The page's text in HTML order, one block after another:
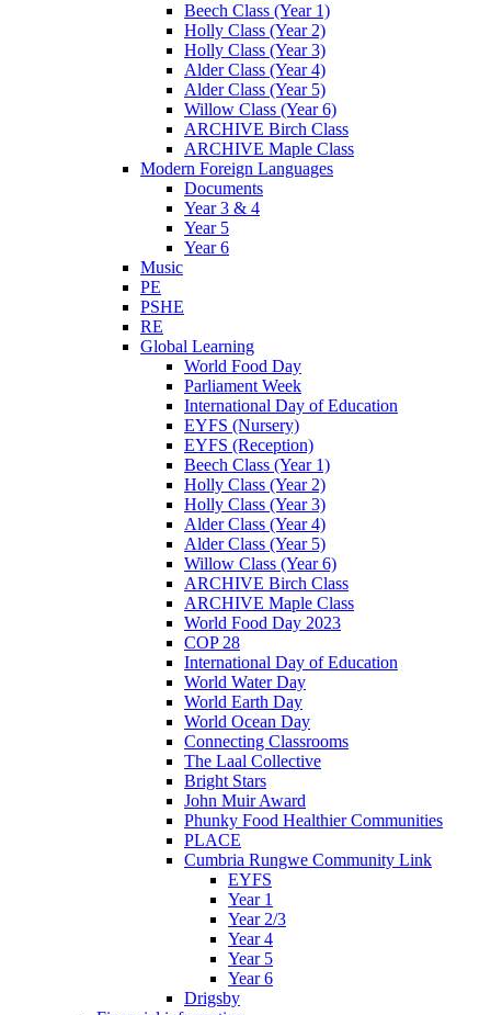
Beech Class (Year 1)
Holly Class (Year 2)
Holly Class (Year 3)
Alder Class (Year 4)
Alder Class (Year 5)
Willow Class (Year 6)
ARCHIVE Birch Class
ARCHIVE Maple Class
Modern Foreign Languages
Documents
Year 3 & 4
Year 5
Year 6
Music
PE
PSHE
RE
Global Learning
World Food Day
Parliament Week
International Day of Education
EYFS (Nursery)
EYFS (Reception)
Beech Class (Year 1)
Holly Class (Year 2)
Holly Class (Year 3)
Alder Class (Year 4)
Alder Class (Year 5)
Willow Class (Year 6)
ARCHIVE Birch Class
ARCHIVE Maple Class
World Food Day 2023
COP 28
International Day of Education
World Water Day
World Earth Day
World Ocean Day
Connecting Classrooms
The Laal Collective
Bright Stars
John Muir Award
Phunky Food Healthier Communities
PLACE
Cumbria Rungwe Community Link
EYFS
Year 1
Year 2/3
Year 4
Year 5
Year 6
Drigsby